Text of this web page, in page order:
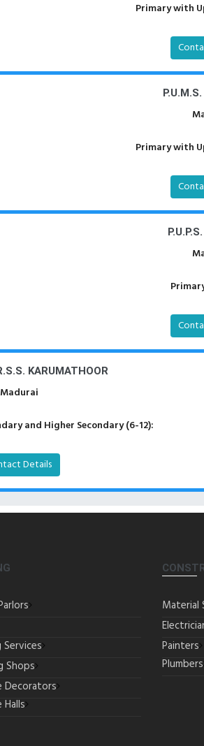
Primary with
Primary with
KARUMATHOOR
Madurai
and Higher Secondary (6-12):
Details
Shops
Decorators
Halls
Material
Painters
Plumbers